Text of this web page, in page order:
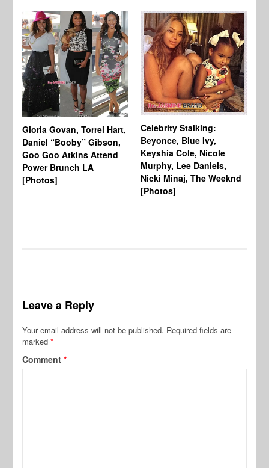
Gloria Govan, Torrei Hart,
Daniel “Booby” Gibson,
Goo Goo Atkins Attend
Power Brunch LA
[Photos]
Celebrity Stalking:
Beyonce, Blue Ivy,
Keyshia Cole, Nicole
Murphy, Lee Daniels,
Nicki Minaj, The Weeknd
[Photos]
Leave a Reply
Your email address will not be published. Required fields are
marked*
Comment*